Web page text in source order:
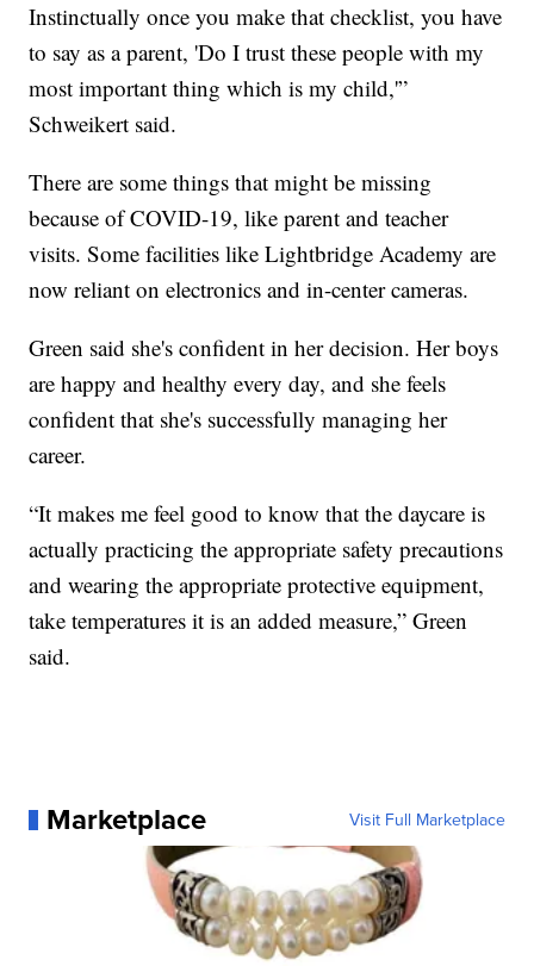
Instinctually once you make that checklist, you have
to say as a parent, 'Do I trust these people with my
most important thing which is my child,'”
Schweikert said.
There are some things that might be missing
because of COVID-19, like parent and teacher
visits. Some facilities like Lightbridge Academy are
now reliant on electronics and in-center cameras.
Green said she's confident in her decision. Her boys
are happy and healthy every day, and she feels
confident that she's successfully managing her
career.
“It makes me feel good to know that the daycare is
actually practicing the appropriate safety precautions
and wearing the appropriate protective equipment,
take temperatures it is an added measure,” Green
said.
Marketplace Visit Full Marketplace